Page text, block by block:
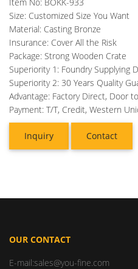
Size: Customized Size You Want
Material: Casting Bronze
Insurance: Cover All the Risk
Package: Strong Wooden Crate
Superiority 1: Foundry Supplying
Superiority 2: 30 Years Quality
Advantage: Factory Direct, Door
Payment: T/T, Credit, Western
Inquiry Contact
OUR CONTACT
E-mail:sales@you-fine.com